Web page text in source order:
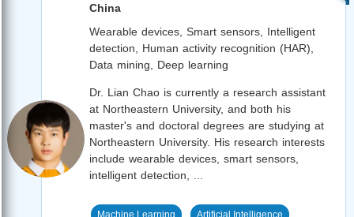
China
Wearable devices, Smart sensors, Intelligent
detection, Human activity recognition (HAR),
Data mining, Deep learning
Dr. Lian Chao is currently a research assistant
at Northeastern University, and both his
master's and doctoral degrees are studying at
Northeastern University. His research interests
include wearable devices, smart sensors,
intelligent detection, ...
Machine Learning Artificial Intelligence